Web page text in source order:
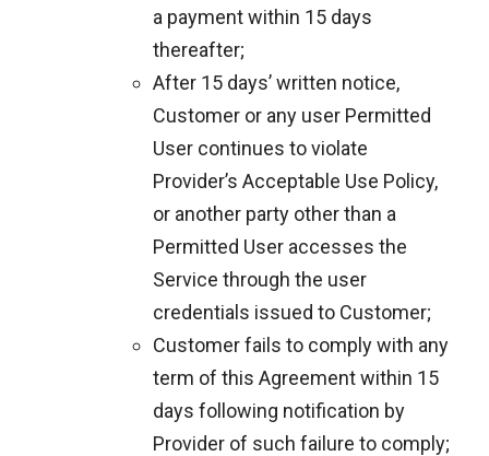
a payment within 15 days
thereafter;
After 15 days’ written notice,
Customer or any user Permitted
User continues to violate
Provider’s Acceptable Use Policy,
or another party other than a
Permitted User accesses the
Service through the user
credentials issued to Customer;
Customer fails to comply with any
term of this Agreement within 15
days following notification by
Provider of such failure to comply;